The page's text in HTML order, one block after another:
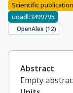
Scientific
uoadl:3499795
OpenAlex (12)
Abstract
Empty